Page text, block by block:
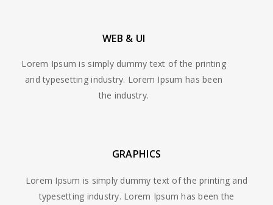
WEB & UI
Lorem Ipsum is simply dummy text of the printing
and typesetting industry. Lorem Ipsum has been
the industry.
GRAPHICS
Lorem Ipsum is simply dummy text of the printing and
typesetting industry. Lorem Ipsum has been the